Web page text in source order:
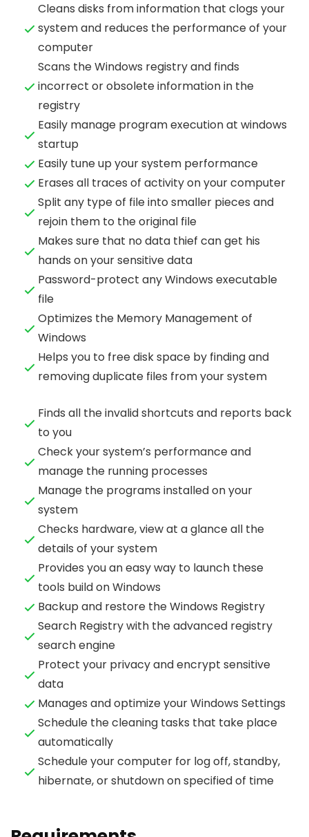
Cleans disks from information that clogs your
system and reduces the performance of your
computer
Scans the Windows registry and finds
incorrect or obsolete information in the
registry
Easily manage program execution at windows
startup
Easily tune up your system performance
Erases all traces of activity on your computer
Split any type of file into smaller pieces and
rejoin them to the original file
Makes sure that no data thief can get his
hands on your sensitive data
Password-protect any Windows executable
file
Optimizes the Memory Management of
Windows
Helps you to free disk space by finding and
removing duplicate files from your system
Finds all the invalid shortcuts and reports back
to you
Check your system’s performance and
manage the running processes
Manage the programs installed on your
system
Checks hardware, view at a glance all the
details of your system
Provides you an easy way to launch these
tools build on Windows
Backup and restore the Windows Registry
Search Registry with the advanced registry
search engine
Protect your privacy and encrypt sensitive
data
Manages and optimize your Windows Settings
Schedule the cleaning tasks that take place
automatically
Schedule your computer for log off, standby,
hibernate, or shutdown on specified of time